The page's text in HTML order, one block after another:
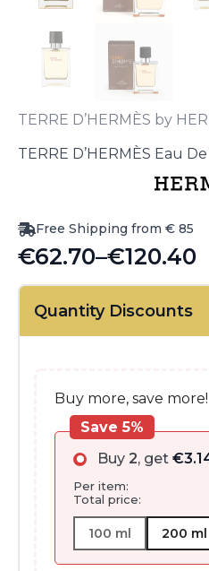
TERRE D’HERMÈS by
TERRE D’HERMÈS Eau
Free Shipping from € 85
€62.70–€120.40
Price
range:
€62.70
Quantity Discounts
Buy more, save more!
Buy 2, get €
Per item:
Total price:
Save 5%
100 ml 200 ml